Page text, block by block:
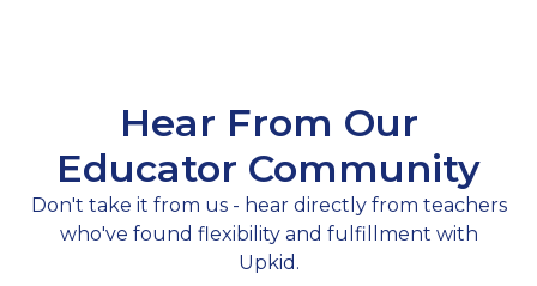
Hear From Our
Educator Community
Don't take it from us - hear directly from teachers
who've found flexibility and fulfillment with
Upkid.